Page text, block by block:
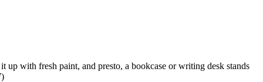
with fresh paint, and presto, a bookcase or writing desk stands